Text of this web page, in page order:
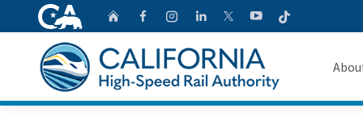
CA.gov HomeFollow us on
Follow us on
Follow us on
Follow us on
Follow us